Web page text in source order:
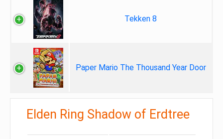
Tekken 8
Paper Mario The Thousand Year Door
Elden Ring Shadow of Erdtree